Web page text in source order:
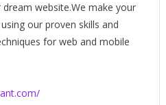
website.We make your
our proven skills and
for web and mobile